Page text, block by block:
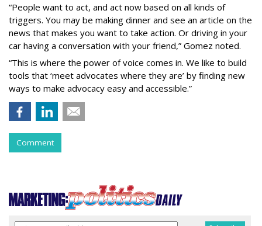
“People want to act, and act now based on all kinds of
triggers. You may be making dinner and see an article on the
news that makes you want to take action. Or driving in your
car having a conversation with your friend,” Gomez noted.
“This is where the power of voice comes in. We like to build
tools that ‘meet advocates where they are’ by finding new
ways to make advocacy easy and accessible.”
Comment